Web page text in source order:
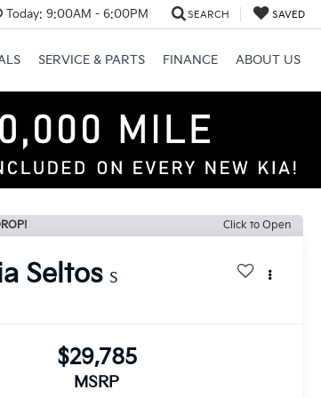
Today: 9:00AM - 6:00PM SEARCH SAVED
SERVICE & PARTS FINANCE ABOUT US
Click to Open
Seltos S
$29,785
MSRP